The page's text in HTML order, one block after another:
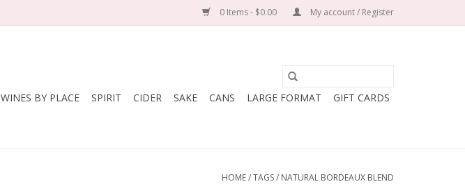
0 Items - $0.00 My account / Register
WINES BY PLACE SPIRIT CIDER SAKE CANS LARGE FORMAT GIFT CARDS
HOME/TAGS/ NATURAL BORDEAUX BLEND